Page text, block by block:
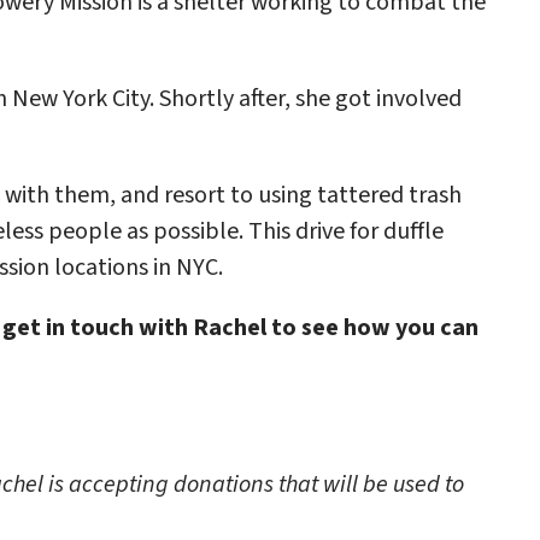
York City. Shortly after, she got involved
them, and resort to using tattered trash
people as possible. This drive for duffle
locations in NYC.
in touch with Rachel to see how you can
is accepting donations that will be used to